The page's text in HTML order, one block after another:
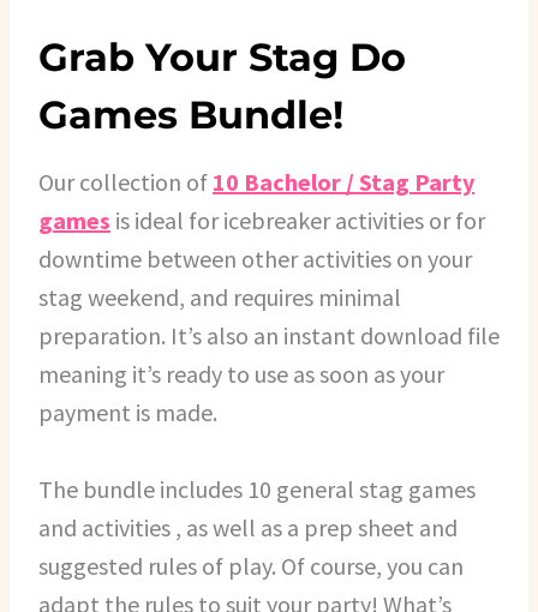
Grab Your Stag Do
Games Bundle!
Our collection of 10 Bachelor / Stag Party
games is ideal for icebreaker activities or for
downtime between other activities on your
stag weekend, and requires minimal
preparation. It’s also an instant download file
meaning it’s ready to use as soon as your
payment is made.
The bundle includes 10 general stag games
and activities , as well as a prep sheet and
suggested rules of play. Of course, you can
adapt the rules to suit your party! What’s